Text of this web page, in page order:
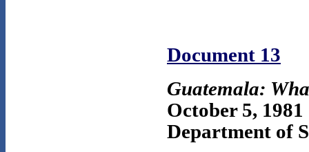
Document 13
Guatemala:
October 5, 1981
Department of